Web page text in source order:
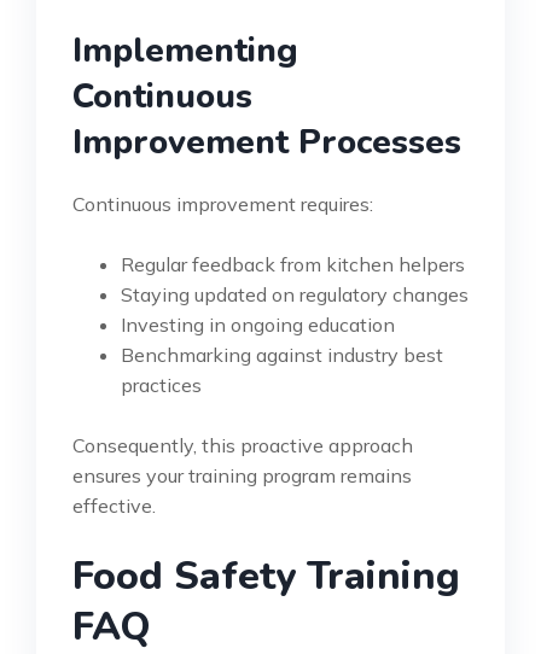
Implementing
Continuous
Improvement Processes
Continuous improvement requires:
Regular feedback from kitchen helpers
Staying updated on regulatory changes
Investing in ongoing education
Benchmarking against industry best
practices
Consequently, this proactive approach
ensures your training program remains
effective.
Food Safety Training
FAQ